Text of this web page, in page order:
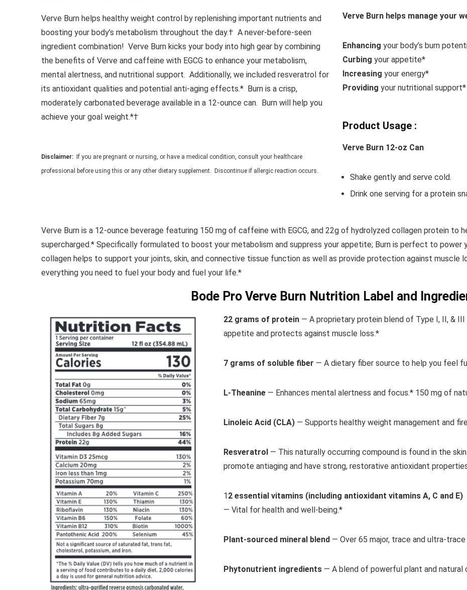
Verve Burn helps healthy weight control by replenishing important nutrients and
boosting your body’s metabolism throughout the day.† A never-before-seen
ingredient combination! Verve Burn kicks your body into high gear by combining
the benefits of Verve and caffeine with EGCG to enhance your metabolism,
mental alertness, and nutritional support. Additionally, we included resveratrol for
its antioxidant qualities and potential anti-aging effects.* Burn is a crisp,
moderately carbonated beverage available in a 12-ounce can. Burn will help you
achieve your goal weight.*†
Disclaimer: If you are pregnant or nursing, or have a medical condition, consult your healthcare
professional before using this or any other dietary supplement. Discontinue if allergic reaction occurs.
Verve Burn helps manage your
Enhancing your body’s burn
Curbing your appetite*
Increasing your energy*
Providing your nutritional support*
Product Usage :
Verve Burn 12-oz Can
Shake gently and serve cold.
Drink one serving for a protein
Verve Burn is a 12-ounce beverage featuring 150 mg of caffeine with EGCG, and 22g of hydrolyzed collagen protein to
supercharged.* Specifically formulated to boost your metabolism and suppress your appetite; Burn is perfect to power
collagen helps to support your joints, skin, and connective tissue function as well as provide protection against muscle
everything you need to fuel your body and fuel your life.*
Bode Pro Verve Burn Nutrition Label and
22 grams of protein — A proprietary protein blend of Type I, II, & III
appetite and protects against muscle loss.*
7 grams of soluble fiber — A dietary fiber source to help you feel
L-Theanine — Enhances mental alertness and focus.* 150 mg of
Linoleic Acid (CLA) — Supports healthy weight management and
Resveratrol — This naturally occurring compound is found in the
promote antiaging and have strong, restorative antioxidant
12 essential vitamins (including antioxidant vitamins A, C and E)
— Vital for health and well-being.*
Plant-sourced mineral blend — Over 65 major, trace and ultra-trace
Phytonutrient ingredients — A blend of powerful plant and natural